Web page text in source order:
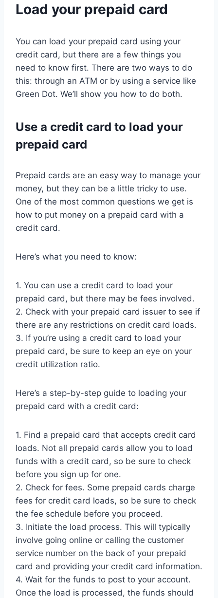
Load your prepaid card
You can load your prepaid card using your
credit card, but there are a few things you
need to know first. There are two ways to do
this: through an ATM or by using a service like
Green Dot. We’ll show you how to do both.
Use a credit card to load your
prepaid card
Prepaid cards are an easy way to manage your
money, but they can be a little tricky to use.
One of the most common questions we get is
how to put money on a prepaid card with a
credit card.
Here’s what you need to know:
1. You can use a credit card to load your
prepaid card, but there may be fees involved.
2. Check with your prepaid card issuer to see if
there are any restrictions on credit card loads.
3. If you’re using a credit card to load your
prepaid card, be sure to keep an eye on your
credit utilization ratio.
Here’s a step-by-step guide to loading your
prepaid card with a credit card:
1. Find a prepaid card that accepts credit card
loads. Not all prepaid cards allow you to load
funds with a credit card, so be sure to check
before you sign up for one.
2. Check for fees. Some prepaid cards charge
fees for credit card loads, so be sure to check
the fee schedule before you proceed.
3. Initiate the load process. This will typically
involve going online or calling the customer
service number on the back of your prepaid
card and providing your credit card information.
4. Wait for the funds to post to your account.
Once the load is processed, the funds should